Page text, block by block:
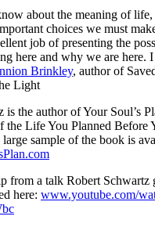
about the meaning of life,
choices we must
job of presenting the
here and why we are here.
Brinkley, author of
Light
is the author of Your Soul’s
the Life You Planned Before
sample of the book is
from a talk Robert Schwartz
here: www.youtube.com/